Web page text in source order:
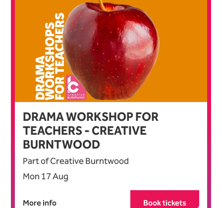
DRAMA WORKSHOP FOR
TEACHERS - CREATIVE
BURNTWOOD
Part of Creative Burntwood
Mon 17 Aug
More info Book tickets